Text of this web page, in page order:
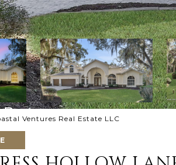
Ventures Real Estate LLC